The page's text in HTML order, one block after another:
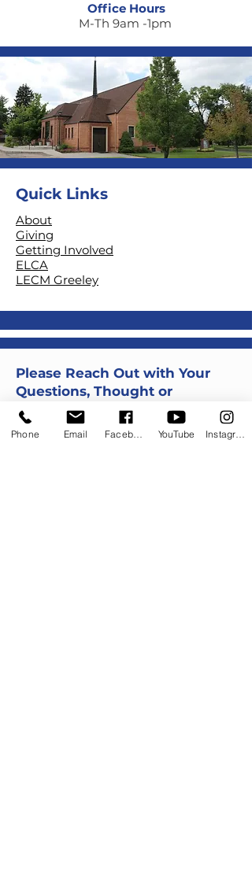
Office Hours
M-Th 9am -1pm
Quick Links
About
Giving
Getting Involved
ELCA
LECM Greeley
Please Reach Out with Your
Questions, Thought or
Comments
Phone Email YouTube